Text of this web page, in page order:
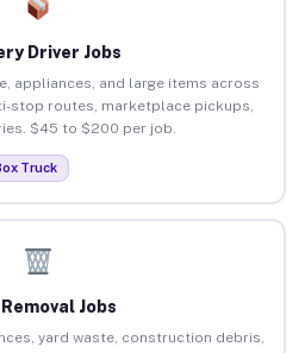
Driver Jobs
appliances, and large items across
stop routes, marketplace pickups,
$45 to $200 per job.
Truck
Jobs
yard waste, construction debris,